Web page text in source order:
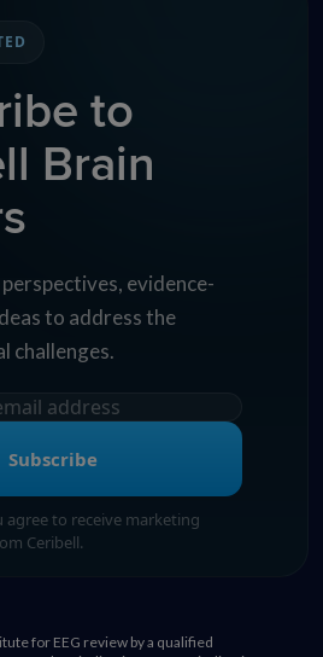
to
Brain
evidence-
to address the
challenges.
Subscribe
agree to receive marketing
Ceribell.
for EEG review by a qualified